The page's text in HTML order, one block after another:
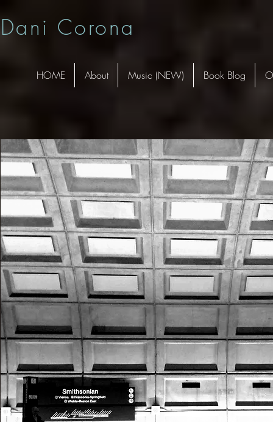
Dani Corona
HOME About Music (NEW) Book Blog